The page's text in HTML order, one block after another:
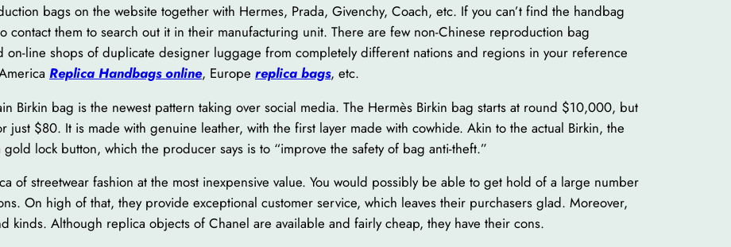
bags on the website together with Hermes, Prada, Givenchy, Coach, etc. If you can’t find the handbag
contact them to search out it in their manufacturing unit. There are few non-Chinese reproduction bag
on-line shops of duplicate designer luggage from completely different nations and regions in your reference
Replica Handbags online, Europe replica bags, etc.
Birkin bag is the newest pattern taking over social media. The Hermès Birkin bag starts at round $10,000, but
just $80. It is made with genuine leather, with the first layer made with cowhide. Akin to the actual Birkin, the
lock button, which the producer says is to “improve the safety of bag anti-theft.”
of streetwear fashion at the most inexpensive value. You would possibly be able to get hold of a large number
On high of that, they provide exceptional customer service, which leaves their purchasers glad. Moreover,
kinds. Although replica objects of Chanel are available and fairly cheap, they have their cons.